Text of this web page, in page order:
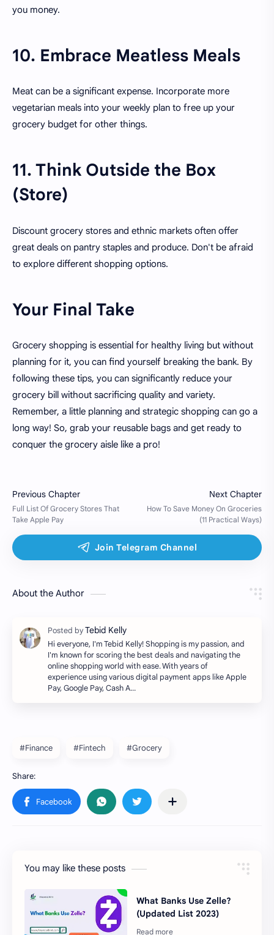
you money.
10. Embrace Meatless Meals
Meat can be a significant expense. Incorporate more
vegetarian meals into your weekly plan to free up your
grocery budget for other things.
11. Think Outside the Box
(Store)
Discount grocery stores and ethnic markets often offer
great deals on pantry staples and produce. Don't be afraid
to explore different shopping options.
Your Final Take
Grocery shopping is essential for healthy living but without
planning for it, you can find yourself breaking the bank. By
following these tips, you can significantly reduce your
grocery bill without sacrificing quality and variety.
Remember, a little planning and strategic shopping can go a
long way! So, grab your reusable bags and get ready to
conquer the grocery aisle like a pro!
About the Author
Hi everyone, I'm Tebid Kelly! Shopping is my passion, and
I'm known for scoring the best deals and navigating the
online shopping world with ease. With years of
experience using various digital payment apps like Apple
Pay, Google Pay, Cash A…
#Finance #Fintech #Grocery
You may like these posts
What Banks Use Zelle?
(Updated List 2023)